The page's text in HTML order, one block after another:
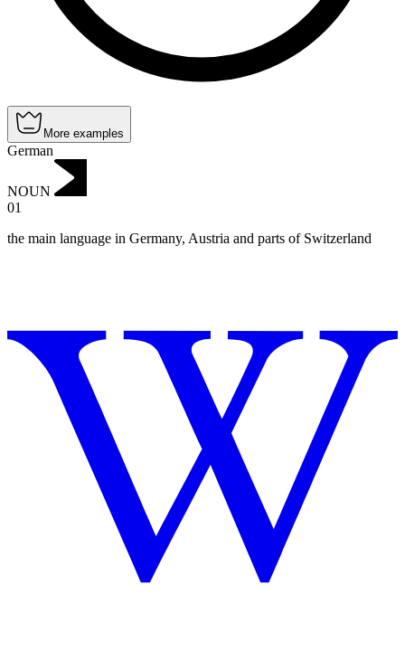
More examples
German
NOUN
01
the main language in Germany, Austria and parts of Switzerland